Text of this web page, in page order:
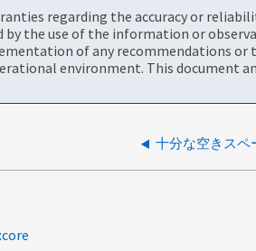
regarding the accuracy or
the use of the information or
of any recommendations or
environment. This document